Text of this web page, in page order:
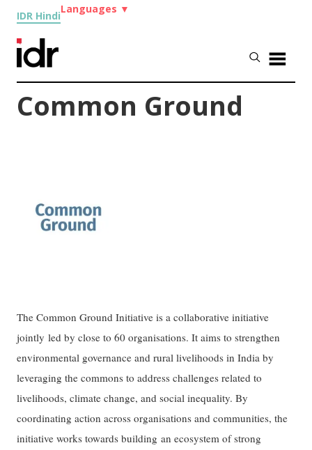
IDR Hindi
Languages ▼
Common Ground
The Common Ground Initiative is a collaborative initiative
jointly led by close to 60 organisations. It aims to strengthen
environmental governance and rural livelihoods in India by
leveraging the commons to address challenges related to
livelihoods, climate change, and social inequality. By
coordinating action across organisations and communities, the
initiative works towards building an ecosystem of strong